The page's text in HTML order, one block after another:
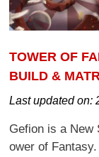
TOWER OF
BUILD &
Last updated on:
Gefion is a New
ower of